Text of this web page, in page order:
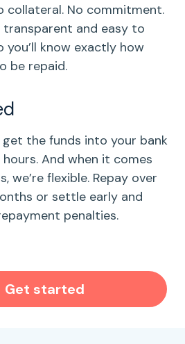
collateral. No commitment.
and easy to
you’ll know exactly how
be repaid.
the funds into your bank
And when it comes
we’re flexible. Repay over
or settle early and
penalties.
Get started